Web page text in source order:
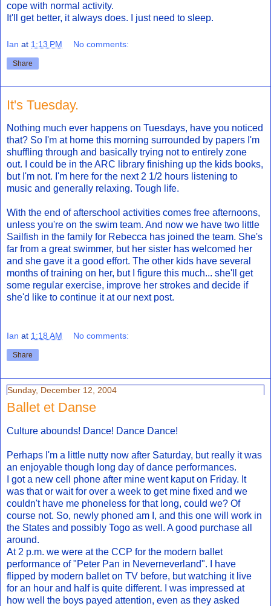
cope with normal activity.
It'll get better, it always does. I just need to sleep.
Ian at 1:13 PM No comments:
Share
It's Tuesday.
Nothing much ever happens on Tuesdays, have you noticed
that? So I'm at home this morning surrounded by papers I'm
shuffling through and basically trying not to entirely zone
out. I could be in the ARC library finishing up the kids books,
but I'm not. I'm here for the next 2 1/2 hours listening to
music and generally relaxing. Tough life.
With the end of afterschool activities comes free afternoons,
unless you're on the swim team. And now we have two little
Sailfish in the family for Rebecca has joined the team. She's
far from a great swimmer, but her sister has welcomed her
and she gave it a good effort. The other kids have several
months of training on her, but I figure this much... she'll get
some regular exercise, improve her strokes and decide if
she'd like to continue it at our next post.
Ian at 1:18 AM No comments:
Share
Sunday, December 12, 2004
Ballet et Danse
Culture abounds! Dance! Dance Dance!
Perhaps I'm a little nutty now after Saturday, but really it was
an enjoyable though long day of dance performances.
I got a new cell phone after mine went kaput on Friday. It
was that or wait for over a week to get mine fixed and we
couldn't have me phoneless for that long, could we? Of
course not. So, newly phoned am I, and this one will work in
the States and possibly Togo as well. A good purchase all
around.
At 2 p.m. we were at the CCP for the modern ballet
performance of "Peter Pan in Neverneverland". I have
flipped by modern ballet on TV before, but watching it live
for an hour and half is quite different. I was impressed at
how well the boys payed attention, even as they asked